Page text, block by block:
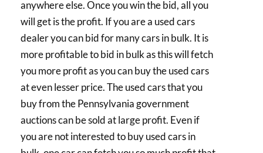
anywhere else. Once you win the bid, all you
will get is the profit. If you are a used cars
dealer you can bid for many cars in bulk. It is
more profitable to bid in bulk as this will fetch
you more profit as you can buy the used cars
at even lesser price. The used cars that you
buy from the Pennsylvania government
auctions can be sold at large profit. Even if
you are not interested to buy used cars in